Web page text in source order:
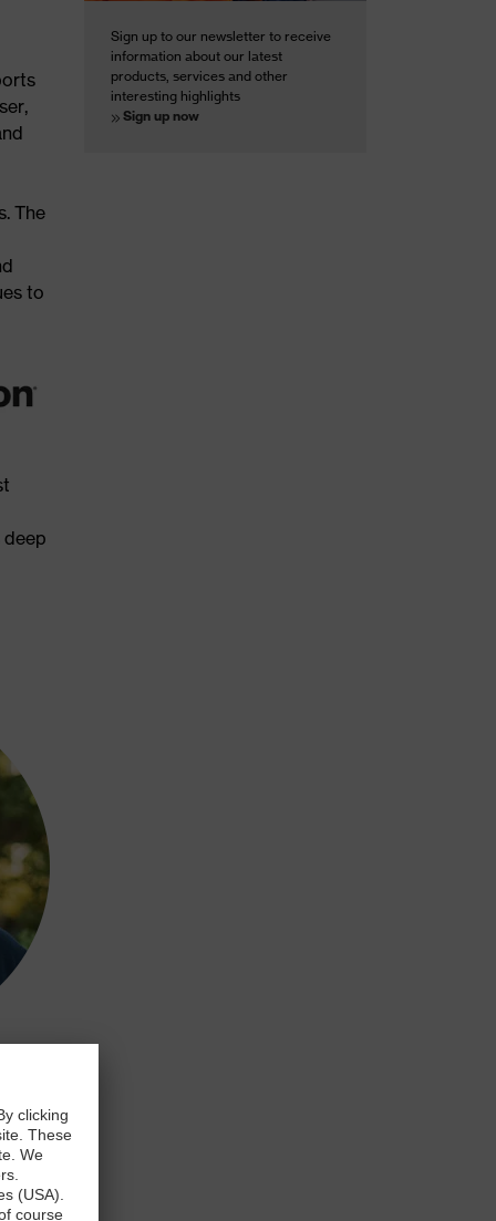
The
to
Sign up to our newsletter to receive
information about our latest
products, services and other
interesting highlights
Sign up now